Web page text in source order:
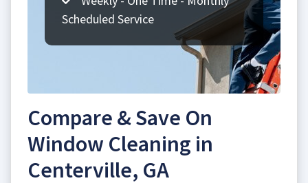
Scheduled Service
Compare & Save On
Window Cleaning in
Centerville, GA